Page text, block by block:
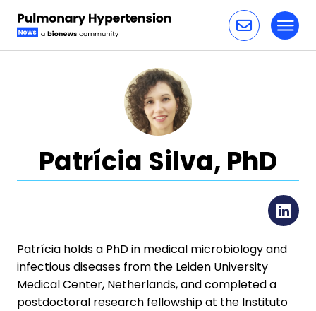
Patrícia Silva, PhD
Patrícia holds a PhD in medical microbiology and
infectious diseases from the Leiden University
Medical Center, Netherlands, and completed a
postdoctoral research fellowship at the Instituto